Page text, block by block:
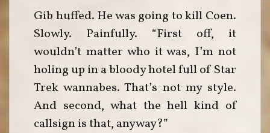
Gib huffed. He was going to kill Coen.
Slowly. Painfully. “First off, it
wouldn’t matter who it was, I’m not
holing up in a bloody hotel full of Star
Trek wannabes. That’s not my style.
And second, what the hell kind of
callsign is that, anyway?”